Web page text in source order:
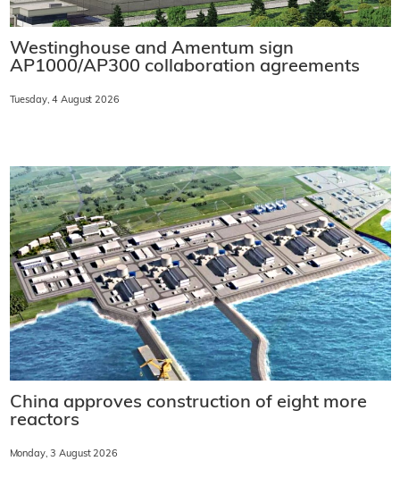
Westinghouse and Amentum sign
AP1000/AP300 collaboration agreements
Tuesday, 4 August 2026
China approves construction of eight more
reactors
Monday, 3 August 2026